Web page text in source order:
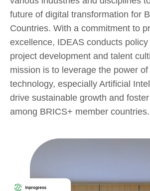
future of digital transformation for
Countries. With a commitment to
excellence, IDEAS conducts
project development and talent
mission is to leverage the power
technology, especially Artificial
drive sustainable growth and
among BRICS+ member countries.